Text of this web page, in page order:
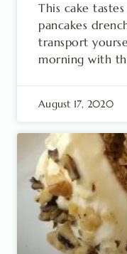
This cake
pancakes
transport
morning with
August 17, 2020